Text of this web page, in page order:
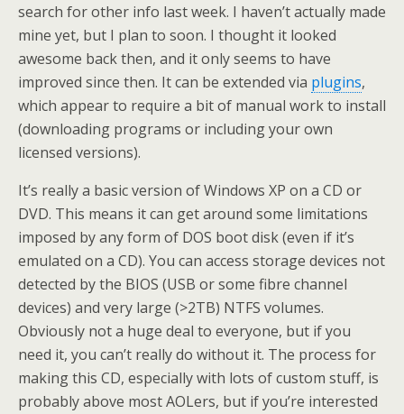
search for other info last week. I haven’t actually made
mine yet, but I plan to soon. I thought it looked
awesome back then, and it only seems to have
improved since then. It can be extended via plugins,
which appear to require a bit of manual work to install
(downloading programs or including your own
licensed versions).
It’s really a basic version of Windows XP on a CD or
DVD. This means it can get around some limitations
imposed by any form of DOS boot disk (even if it’s
emulated on a CD). You can access storage devices not
detected by the BIOS (USB or some fibre channel
devices) and very large (>2TB) NTFS volumes.
Obviously not a huge deal to everyone, but if you
need it, you can’t really do without it. The process for
making this CD, especially with lots of custom stuff, is
probably above most AOLers, but if you’re interested